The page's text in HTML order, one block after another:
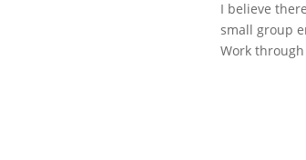
I believe
small group
Work